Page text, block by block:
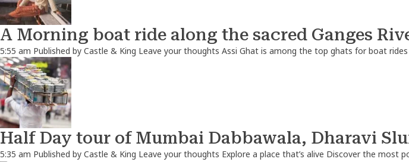
A Morning boat ride along the sacred Ganges
5:55 am Published by Castle & King Leave your thoughts Assi Ghat is among the top ghats for boat
Half Day tour of Mumbai Dabbawala, Dharavi
5:35 am Published by Castle & King Leave your thoughts Explore a place that’s alive Discover the most